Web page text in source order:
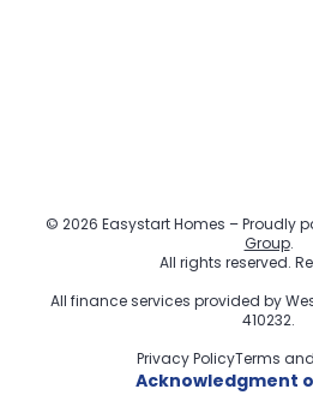
© 2026 Easystart Homes – Proudly
Group.
All rights reserved.
All finance services provided by
410232.
Privacy PolicyTerms
Acknowledgment